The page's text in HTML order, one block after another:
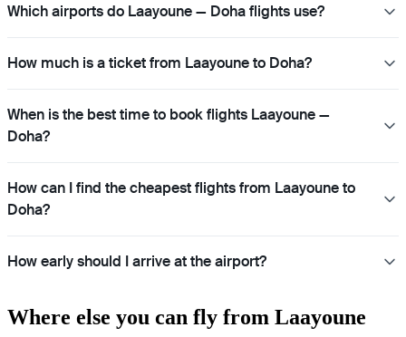
Which airports do Laayoune — Doha flights use?
How much is a ticket from Laayoune to Doha?
When is the best time to book flights Laayoune —
Doha?
How can I find the cheapest flights from Laayoune to
Doha?
How early should I arrive at the airport?
Where else you can fly from Laayoune